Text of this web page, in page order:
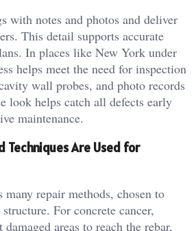
with notes and photos and deliver
This detail supports accurate
In places like New York under
helps meet the need for inspection
wall probes, and photo records
look helps catch all defects early
maintenance.
Techniques Are Used for
many repair methods, chosen to
For concrete cancer,
areas to reach the rebar,